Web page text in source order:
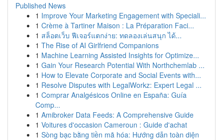
Published News
1 Improve Your Marketing Engagement with Speciali...
1 Crème à Tartiner Maison : La Préparation Faci...
1 สล็อตเว็บ ฟีเจอร์แตกง่าย: ทดลองเล่นสนุก ได้...
1 The Rise of AI Girlfriend Companions
1 Machine Learning Assisted Insights for Optimize...
1 Gain Your Research Potential With Northchemlab ...
1 How to Elevate Corporate and Social Events with...
1 Resolve Disputes with LegalWorkz: Expert Legal ...
1 Comprar Analgésicos Online en España: Guía
Comp...
1 Amibroker Data Feeds: A Comprehensive Guide
1 Voitures d'occasion Cameroun : Guide d'achat
1 Sòng bạc bằng tiền mã hóa: Hướng dẫn toàn diện